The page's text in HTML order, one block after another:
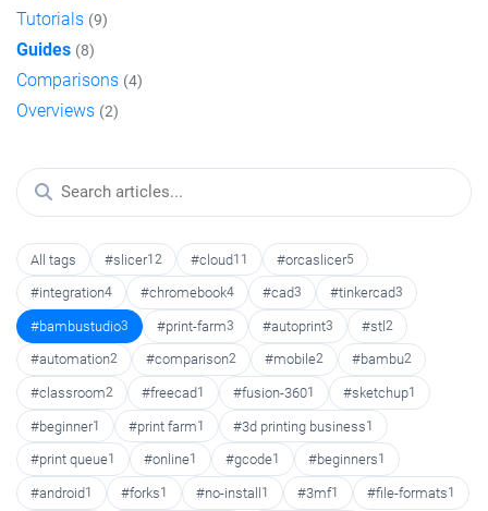
Tutorials (9)
Guides (8)
Comparisons (4)
Overviews (2)
All tags #slicer12 #cloud11 #orcaslicer5
#integration4 #chromebook4 #cad3 #tinkercad3
#bambustudio3 #print-farm3 #autoprint3 #stl 2
#automation2 #comparison2 #mobile2 #bambu2
#classroom2 #freecad1 #fusion-3601 #sketchup1
#beginner1 #print farm1 #3d printing business1
#print queue1 #online1 #gcode1 #beginners1
#android1 #forks1 #no-install1 #3mf1 #file-formats1